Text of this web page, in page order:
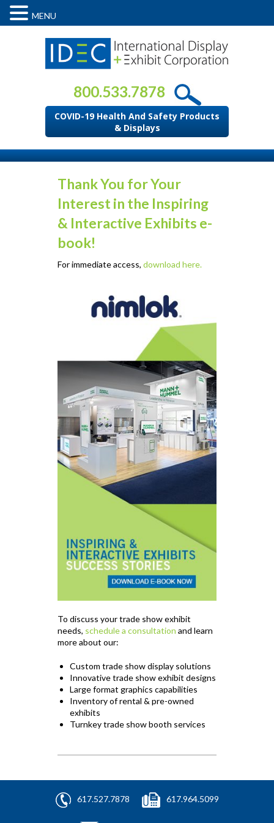
800.533.7878
COVID-19 Health And Safety Products
& Displays
Thank You for Your
Interest in the Inspiring
& Interactive Exhibits e-
book!
For immediate access, download here.
To discuss your trade show exhibit
needs, schedule a consultation and learn
more about our:
Custom trade show display solutions
Innovative trade show exhibit designs
Large format graphics capabilities
Inventory of rental & pre-owned
exhibits
Turnkey trade show booth services
617.527.7878 617.964.5099
MENU